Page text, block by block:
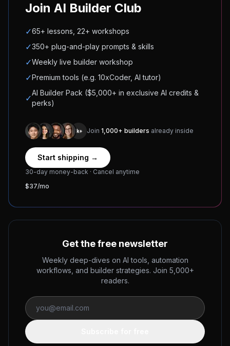
Join AI Builder Club
✓65+ lessons, 22+ workshops
✓350+ plug-and-play prompts & skills
✓Weekly live builder workshop
✓Premium tools (e.g. 10xCoder, AI tutor)
✓
AI Builder Pack ($5,000+ in exclusive AI credits &
perks)
1k+ Join 1,000+ builders already inside
Start shipping →
30-day money-back · Cancel anytime
$37/mo
Get the free newsletter
Weekly deep-dives on AI tools, automation
workflows, and builder strategies. Join 5,000+
readers.